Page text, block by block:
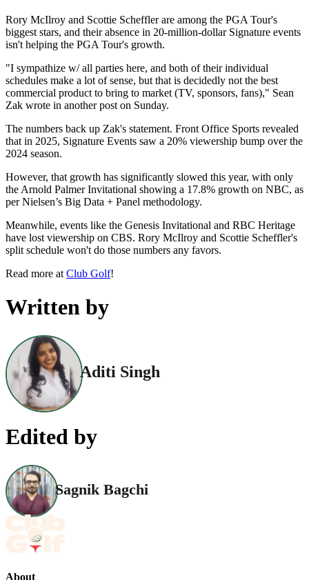
Rory McIlroy and Scottie Scheffler are among the PGA Tour's
biggest stars, and their absence in 20-million-dollar Signature events
isn't helping the PGA Tour's growth.
"I sympathize w/ all parties here, and both of their individual
schedules make a lot of sense, but that is decidedly not the best
commercial product to bring to market (TV, sponsors, fans)," Sean
Zak wrote in another post on Sunday.
The numbers back up Zak's statement. Front Office Sports revealed
that in 2025, Signature Events saw a 20% viewership bump over the
2024 season.
However, that growth has significantly slowed this year, with only
the Arnold Palmer Invitational showing a 17.8% growth on NBC, as
per Nielsen’s Big Data + Panel methodology.
Meanwhile, events like the Genesis Invitational and RBC Heritage
have lost viewership on CBS. Rory McIlroy and Scottie Scheffler's
split schedule won't do those numbers any favors.
Read more at Club Golf!
Written by
Aditi Singh
Edited by
Sagnik Bagchi
About